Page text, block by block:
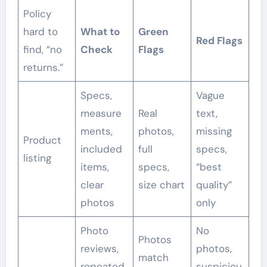
Policy
hard to
find, “no
returns.”
What to
Check
Green
Flags
Red Flags
Product
listing
Specs,
measure
ments,
included
items,
clear
photos
Real
photos,
full
specs,
size chart
Vague
text,
missing
specs,
“best
quality”
only
Photo
reviews,
Photos
match
No
photos,